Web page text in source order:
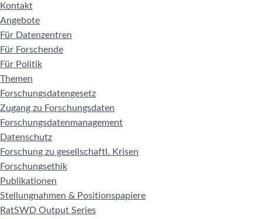
Kontakt
Angebote
Für Datenzentren
Für Forschende
Für Politik
Themen
Forschungsdatengesetz
Zugang zu Forschungsdaten
Forschungsdatenmanagement
Datenschutz
Forschung zu gesellschaftl. Krisen
Forschungsethik
Publikationen
Stellungnahmen & Positionspapiere
RatSWD Output Series